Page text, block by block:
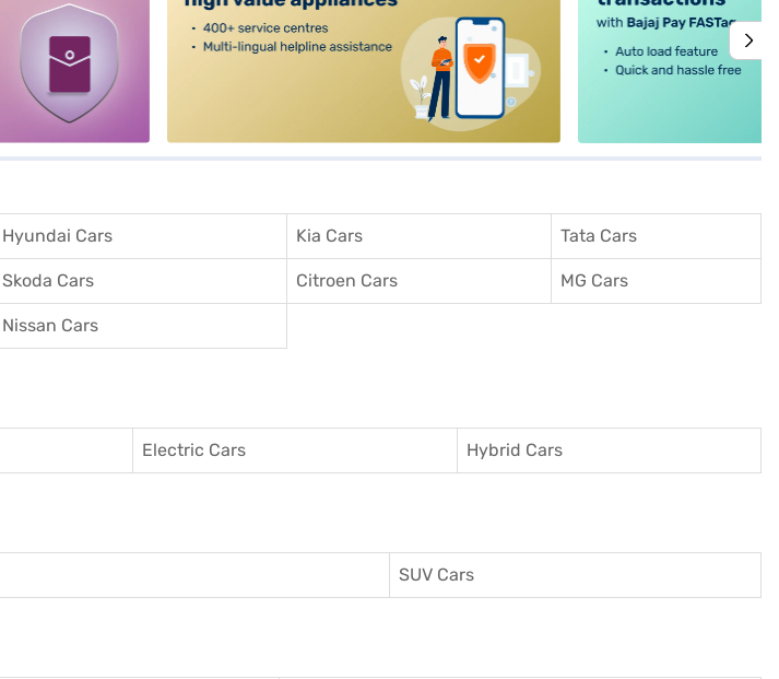
Hyundai Cars Kia Cars Tata Cars
Skoda Cars Citroen Cars MG Cars
Nissan Cars
Electric Cars Hybrid Cars
SUV Cars